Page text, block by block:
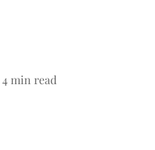
4 min read